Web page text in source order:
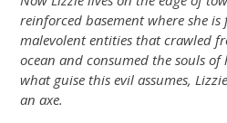
reinforced basement where she is
malevolent entities that crawled
ocean and consumed the souls
what guise this evil assumes,
an axe.